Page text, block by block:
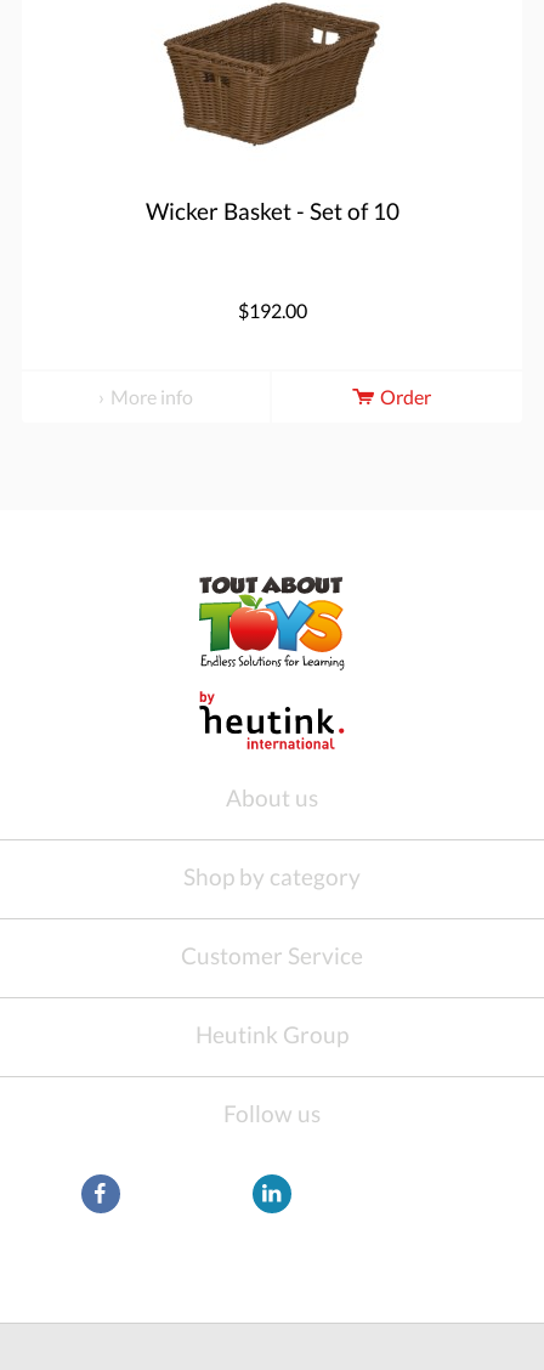
Wicker Basket - Set of 10
$192.00
More info Order
About us
Shop by category
Customer Service
Heutink Group
Follow us